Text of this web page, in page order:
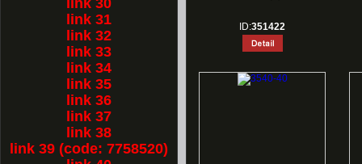
link 30
link 31
link 32
link 33
link 34
link 35
link 36
link 37
link 38
link 39 (code: 7758520)
ID:351422